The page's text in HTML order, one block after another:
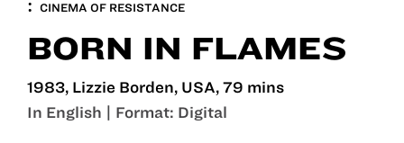
CINEMA OF RESISTANCE
BORN IN FLAMES
1983, Lizzie Borden, USA, 79 mins
In English | Format: Digital